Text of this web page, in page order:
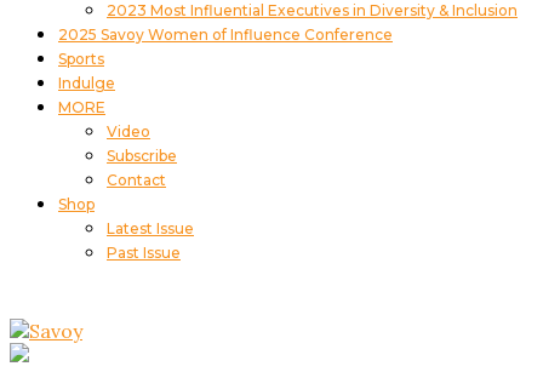
2023 Most Influential Executives in Diversity & Inclusion
2025 Savoy Women of Influence Conference
Sports
Indulge
MORE
Video
Subscribe
Contact
Shop
Latest Issue
Past Issue